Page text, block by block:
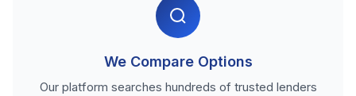
We Compare Options
Our platform searches hundreds of trusted lenders